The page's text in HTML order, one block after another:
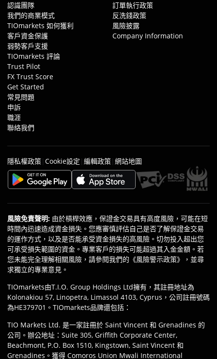
認識團隊
我們的商業模式
TIOmarkets 如何獲利
客戶資金保護
弱勢客戶支援
TIOmarkets 評論
Trust Pilot
FX Trust Score
Get Started
常見問題
申訴
職涯
聯絡我們
訂單執行政策
反洗錢政策
風險披露
Company Information
隱私權政策| Cookie設定 | 編輯政策| 網站地圖
風險免責聲明: 由於槓桿效應，保證金交易具有高度風險，可能在短
時間內迅速造成資金損失。您應審慎評估自己是否了解保證金交易
的運作方式，以及是否能承受資金損失的高風險。切勿投入超出您
可承受損失範圍的資金。專業客戶的損失可能超過其入金金額。若
您未能完全理解相關風險，請參閱我們的《風險警示政策》，並尋
求獨立的專業意見。
TIOmarkets由T.I.O. Group Holdings Ltd擁有，其註冊地址為
Kolonakiou 57, Linopetra, Limassol 4103, Cyprus，公司註冊號碼
為HE379701。TIOmarkets品牌還包括：
TIO Markets Ltd. 是一家註冊於 Saint Vincent 和 Grenadines 的
公司。辦公地址：Suite 305, Griffith Corporate Center,
Beachmont, P.O. Box 1510, Kingstown, Saint Vincent 和
Grenadines。獲得 Comoros Union Mwali International